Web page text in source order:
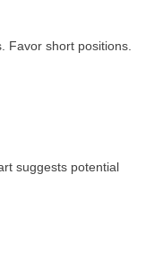
Favor short positions.
suggests potential